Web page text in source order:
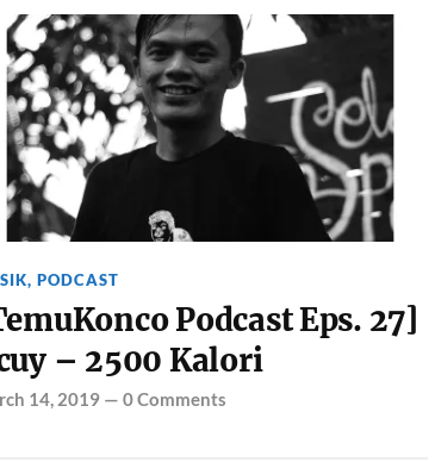
, PODCAST
Podcast Eps. 27]
– 2500 Kalori
14, 2019— 0 Comments